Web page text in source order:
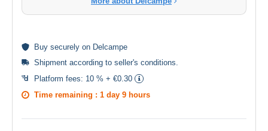
Buy securely on Delcampe
Shipment according to seller's conditions
Platform fees: 10 % + €0.30
Time remaining : 1 day 9 hours